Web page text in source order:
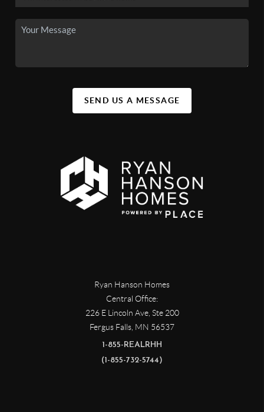
SEND US A MESSAGE
Ryan Hanson Homes
Central Office:
226 E Lincoln Ave, Ste 200
Fergus Falls, MN 56537
1-855-REALRHH
(1-855-732-5744)